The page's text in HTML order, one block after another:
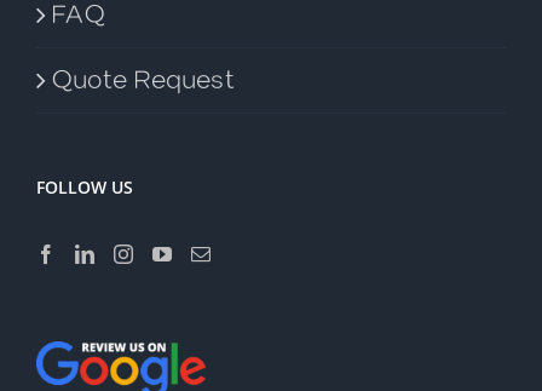
FAQ
Quote Request
FOLLOW US